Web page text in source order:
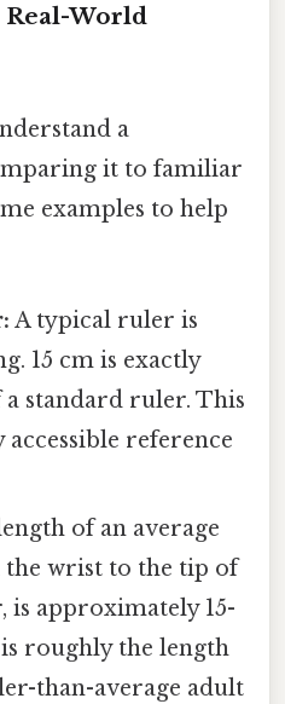
Real-World
a
it to familiar
examples to help
A typical ruler is
15 cm is exactly
standard ruler. This
reference
of an average
wrist to the tip of
is approximately 15-
is roughly the length
than-average adult